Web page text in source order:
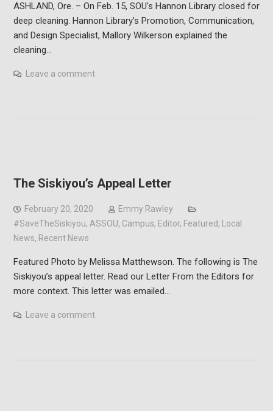
ASHLAND, Ore. – On Feb. 15, SOU’s Hannon Library closed for
deep cleaning. Hannon Library’s Promotion, Communication,
and Design Specialist, Mallory Wilkerson explained the
cleaning…
Leave a comment
The Siskiyou’s Appeal Letter
February 20, 2020
Emmy Rawley
#SaveTheSiskiyou, ASSOU, Campus, Editor, Featured, Local
News, Recent News
Featured Photo by Melissa Matthewson. The following is The
Siskiyou’s appeal letter. Read our Letter From the Editors for
more context. This letter was emailed…
Leave a comment